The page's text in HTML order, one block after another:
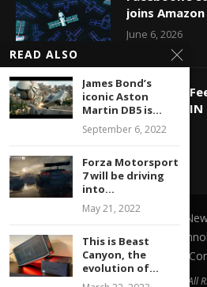
joins Amazon
June 6, 2026
OMG,
billion?? WIN
May 23, 2026
Social Network Game
Microsoft News
Cars
Privacy Policy
@2021 ItParadise.net - All
READ ALSO
James Bond’s
iconic Aston
Martin DB5 is...
September 6, 2022
Forza Motorsport
7 will be driving
into...
May 21, 2022
This is Beast
Canyon, the
evolution of...